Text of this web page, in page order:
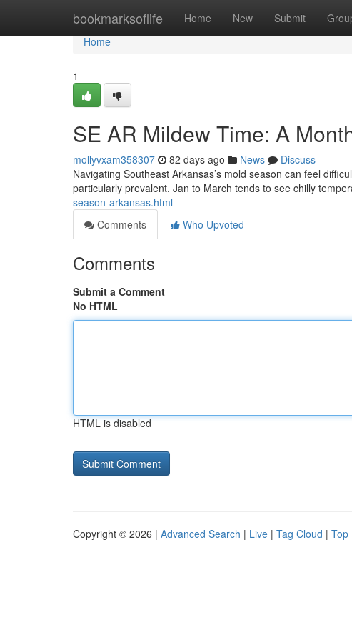
bookmarksoflife Home New Submit
Home
Home
1
SE AR Mildew Time: A
mollyvxam358307 82 days ago News
Discuss
Navigating Southeast Arkansas’s mold season can feel
particularly prevalent. Jan to March tends to see chilly
season-arkansas.html
Comments
Who Upvoted
Comments
Submit a Comment
No HTML
HTML is disabled
Copyright © 2026 | Advanced Search | Live | Tag Cloud | Top